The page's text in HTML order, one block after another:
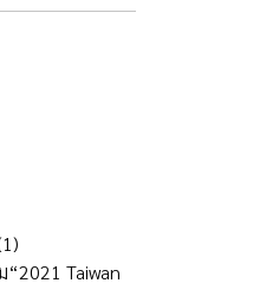
“2021 Taiwan